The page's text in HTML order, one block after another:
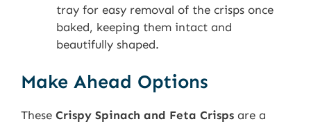
tray for easy removal of the crisps once
baked, keeping them intact and
beautifully shaped.
Make Ahead Options
These Crispy Spinach and Feta Crisps are a